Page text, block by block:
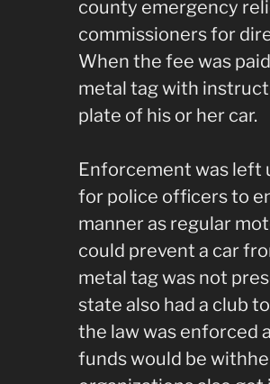
county emergency
commissioners for
When the fee was
metal tag with
plate of his or her car.
Enforcement was left
for police officers to
manner as regular
could prevent a car
metal tag was not
state also had a club
the law was enforced
funds would be